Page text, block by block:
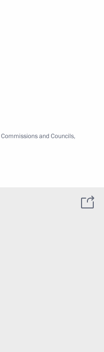
Commissions and Councils,